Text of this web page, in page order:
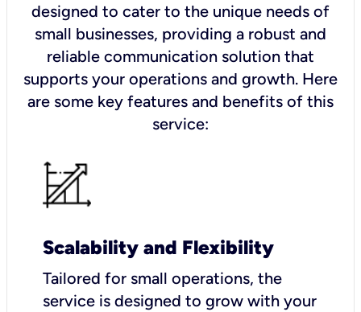
designed to cater to the unique needs of
small businesses, providing a robust and
reliable communication solution that
supports your operations and growth. Here
are some key features and benefits of this
service:
Scalability and Flexibility
Tailored for small operations, the
service is designed to grow with your